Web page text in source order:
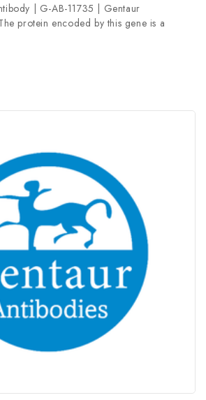
| G-AB-11735 | Gentaur
protein encoded by this gene is a
which transduces signals from TGF-
encoded protein is activated by bone